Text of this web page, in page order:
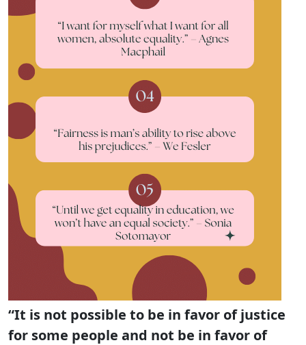
“It is not possible to be in favor of justice
for some people and not be in favor of